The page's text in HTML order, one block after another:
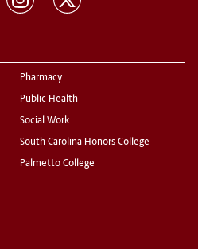
Pharmacy
Public Health
Social Work
South Carolina Honors College
Palmetto College